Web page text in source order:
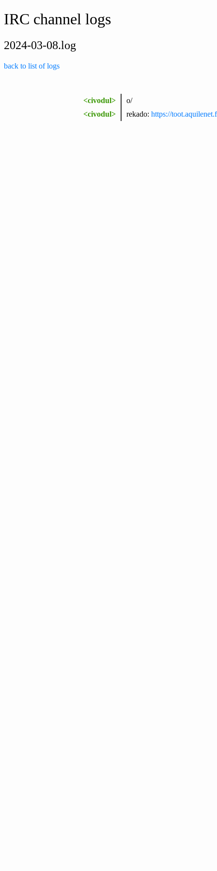
IRC channel logs
2024-03-08.log
back to list of logs
<civodul>
o/
<civodul>
rekado: https://